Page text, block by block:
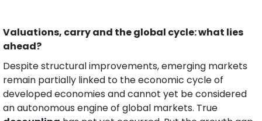
Valuations, carry and the global cycle: what lies
ahead?
Despite structural improvements, emerging markets
remain partially linked to the economic cycle of
developed economies and cannot yet be considered
an autonomous engine of global markets. True